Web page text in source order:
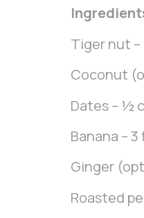
Tiger nut
Coconut
Dates – ½
Banana –
Ginger
Roasted